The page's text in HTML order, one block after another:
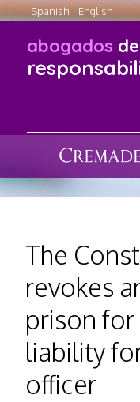
Spanish | English
abogados de
The
revokes
prison
liability
officer